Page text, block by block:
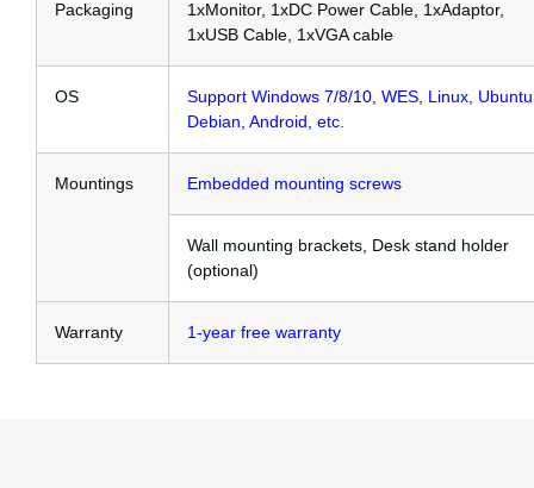
Packaging
1xMonitor, 1xDC Power Cable, 1xAdaptor,
1xUSB Cable, 1xVGA cable
OS
Support Windows 7/8/10, WES, Linux,
Debian, Android, etc.
Mountings Embedded mounting screws
Wall mounting brackets, Desk stand holder
(optional)
Warranty 1-year free warranty